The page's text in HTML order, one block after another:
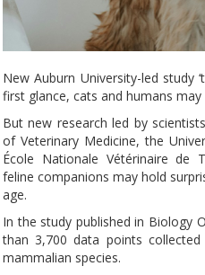
New Auburn University-led study
first glance, cats and humans
But new research led by
of Veterinary Medicine, the
École Nationale Vétérinaire de
feline companions may hold
age.
In the study published in Biology
than 3,700 data points
mammalian species.